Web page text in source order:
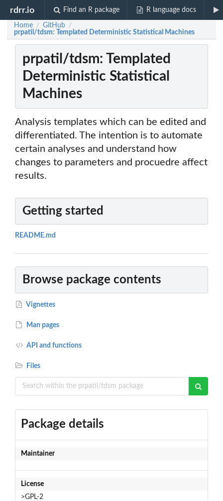
rdrr.io Find an R package R language docs
Home / GitHub /
prpatil/tdsm: Templated Deterministic Statistical Machines
prpatil/tdsm: Templated
Deterministic Statistical
Machines
Analysis templates which can be edited and
differentiated. The intention is to automate
certain analyses and understand how
changes to parameters and procuedre affect
results.
Getting started
README.md
Browse package contents
Vignettes
Man pages
API and functions
Files
Package details
Maintainer
License
>GPL-2